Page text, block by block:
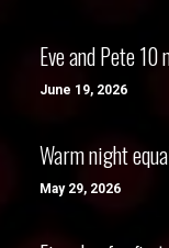
Eve and Pete
June 19, 2026
Warm night
May 29, 2026